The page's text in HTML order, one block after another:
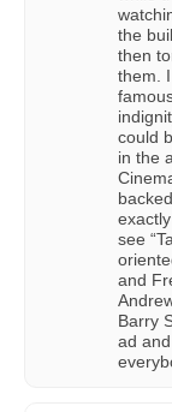
the
then
them.
could
in the
see
and
Barry
ad and